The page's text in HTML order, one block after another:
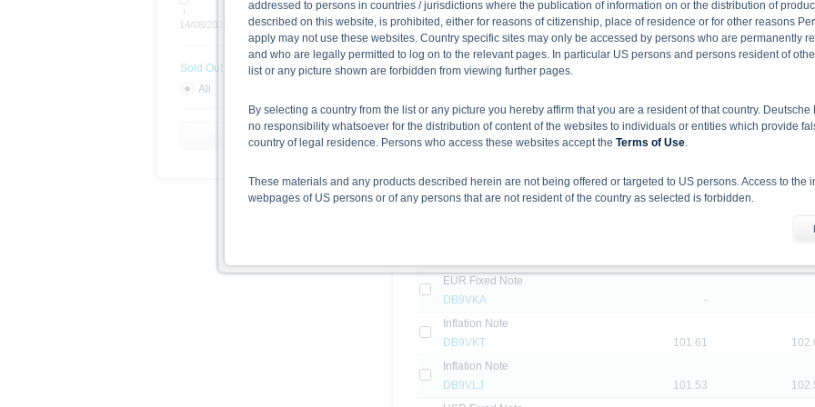
EUR Fix to Floating Note with Minimum and Maximum Interest
DB9U2T
-
EUR Fixed Note
USD Fixed Note
DB2DYE
-
USD Fix to Floating Note with Minimum and Maximum Interest
EUR Fixed Note
DB9VKA
-
Inflation Note
DB9VKT
101.61
Inflation Note
DB9VLJ
101.53
14/08/2026 Open end
Sold Out
All
Reset Filter
addressed to persons in countries / jurisdictions where the publication of information on or the distribution of
described on this website, is prohibited, either for reasons of citizenship, place of residence or for other reasons
apply may not use these websites. Country specific sites may only be accessed by persons who are permanently
and who are legally permitted to log on to the relevant pages. In particular US persons and persons resident of
list or any picture shown are forbidden from viewing further pages.
By selecting a country from the list or any picture you hereby affirm that you are a resident of that country.
no responsibility whatsoever for the distribution of content of the websites to individuals or entities which provide
country of legal residence. Persons who access these websites accept the Terms of Use
These materials and any products described herein are not being offered or targeted to US persons. Access to the
webpages of US persons or of any persons that are not resident of the country as selected is forbidden.
given in the respective prospectuses (base prospectuses, together with any supplements, and the respective final
together with any supplements and the final conditions constitute the only binding sales document of the securities.
documents from www.xmarkets.db.com. Before making an investment decision, investors should read the
risks and opportunities of investing in the securities. Approval of the prospectus by BaFin or any other authority is